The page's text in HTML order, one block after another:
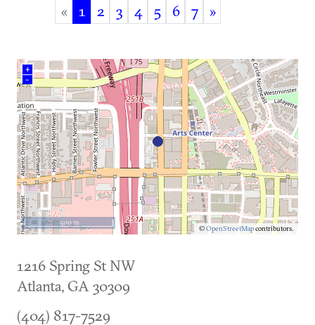
«
1
(current)
2 3 4 5 6 7 »
+
–
©OpenStreetMapcontributors.
500 m
1216 Spring St NW
Atlanta, GA 30309
(404) 817-7529